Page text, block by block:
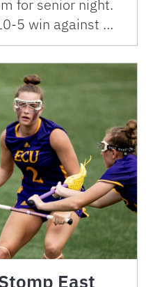
for senior night.
5 win against …
East